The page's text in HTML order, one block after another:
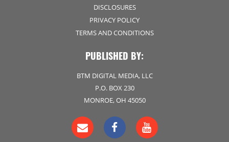
DISCLOSURES
PRIVACY POLICY
TERMS AND CONDITIONS
PUBLISHED BY:
BTM DIGITAL MEDIA, LLC
P.O. BOX 230
MONROE, OH 45050